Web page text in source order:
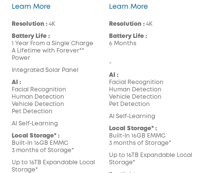
Learn MoreeufyCam 3
Resolution : 4K
Battery Life :
1 Year From a Single Charge
A Lifetime with Forever**
Power
Integrated Solar Panel
AI :
Facial Recognition
Human Detection
Vehicle Detection
Pet Detection
AI Self-Learning
Local Storage* :
Built-In 16GB EMMC
3 months of Storage*
Up to 16TB Expandable Local
Storage*
Learn MoreeufyCam 3C
Resolution : 4K
Battery Life :
6 Months
-
AI :
Facial Recognition
Human Detection
Vehicle Detection
Pet Detection
AI Self-Learning
Local Storage* :
Built-In 16GB EMMC
3 months of Storage*
Up to 16TB Expandable Local
Storage*